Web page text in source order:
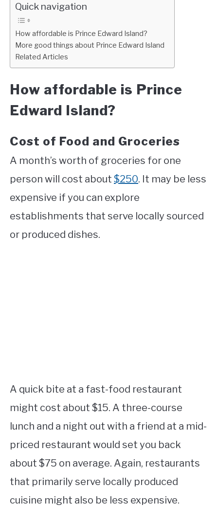
Quick navigation
How affordable is Prince Edward Island?
More good things about Prince Edward Island
Related Articles
How affordable is Prince
Edward Island?
Cost of Food and Groceries
A month’s worth of groceries for one
person will cost about $250. It may be less
expensive if you can explore
establishments that serve locally sourced
or produced dishes.
A quick bite at a fast-food restaurant
might cost about $15. A three-course
lunch and a night out with a friend at a mid-
priced restaurant would set you back
about $75 on average. Again, restaurants
that primarily serve locally produced
cuisine might also be less expensive.